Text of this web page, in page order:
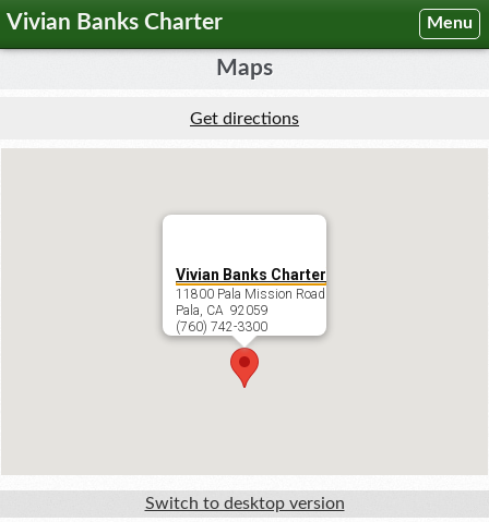
Menu
Vivian Banks Charter
Maps
Get directions
Vivian Banks Charter
11800 Pala Mission Road
Pala, CA 92059
(760) 742-3300
Switch to desktop version